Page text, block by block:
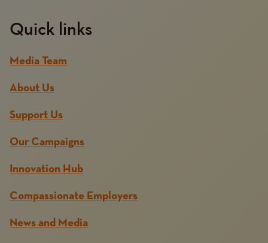
Quick links
Media Team
About Us
Support Us
Our Campaigns
Innovation Hub
Compassionate Employers
News and Media